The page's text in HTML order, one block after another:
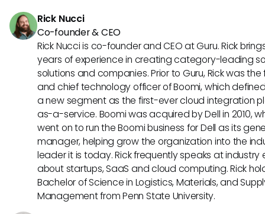
Rick Nucci
Co-founder & CEO
Rick Nucci is co-founder and CEO at Guru. Rick
years of experience in creating category-leading
solutions and companies. Prior to Guru, Rick was
and chief technology officer of Boomi, which
a new segment as the first-ever cloud integration
as-a-service. Boomi was acquired by Dell in 2010,
went on to run the Boomi business for Dell as its
manager, helping grow the organization into the
leader it is today. Rick frequently speaks at industry
about startups, SaaS and cloud computing. Rick
Bachelor of Science in Logistics, Materials, and
Management from Penn State University.